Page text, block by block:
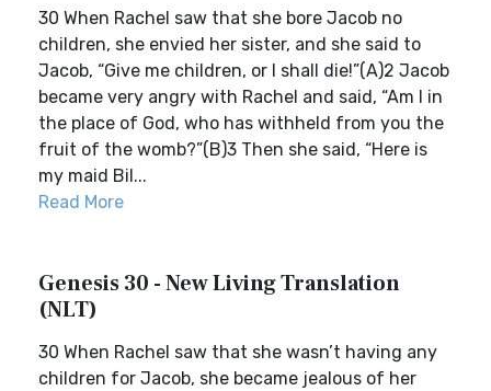
30 When Rachel saw that she bore Jacob no
children, she envied her sister, and she said to
Jacob, “Give me children, or I shall die!”(A)2 Jacob
became very angry with Rachel and said, “Am I in
the place of God, who has withheld from you the
fruit of the womb?”(B)3 Then she said, “Here is
my maid Bil...
Read More
Genesis 30 - New Living Translation
(NLT)
30 When Rachel saw that she wasn’t having any
children for Jacob, she became jealous of her